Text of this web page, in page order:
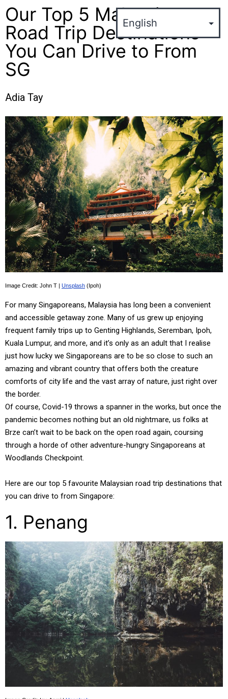
Our Top 5 Malaysian
Road Trip Destinations
You Can Drive to From
SG
Adia Tay
Image Credit: John T | Unsplash (Ipoh)
For many Singaporeans, Malaysia has long been a convenient
and accessible getaway zone. Many of us grew up enjoying
frequent family trips up to Genting Highlands, Seremban, Ipoh,
Kuala Lumpur, and more, and it’s only as an adult that I realise
just how lucky we Singaporeans are to be so close to such an
amazing and vibrant country that offers both the creature
comforts of city life and the vast array of nature, just right over
the border.
Of course, Covid-19 throws a spanner in the works, but once the
pandemic becomes nothing but an old nightmare, us folks at
Brze can’t wait to be back on the open road again, coursing
through a horde of other adventure-hungry Singaporeans at
Woodlands Checkpoint.
Here are our top 5 favourite Malaysian road trip destinations that
you can drive to from Singapore:
1. Penang